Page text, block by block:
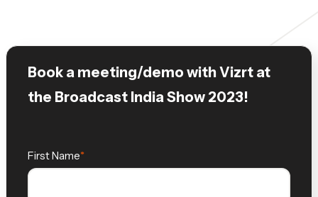
Book a meeting/demo with Vizrt at
the Broadcast India Show 2023!
First Name